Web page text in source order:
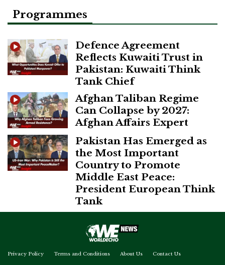
Programmes
Defence Agreement
Reflects Kuwaiti Trust in
Pakistan: Kuwaiti Think
Tank Chief
Afghan Taliban Regime
Can Collapse by 2027:
Afghan Affairs Expert
Pakistan Has Emerged as
the Most Important
Country to Promote
Middle East Peace:
President European Think
Tank
Privacy Policy Terms and Conditions About Us Contact Us